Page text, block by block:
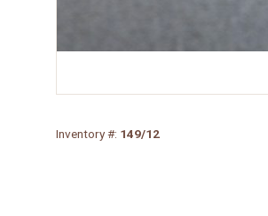
Inventory #: 149/12